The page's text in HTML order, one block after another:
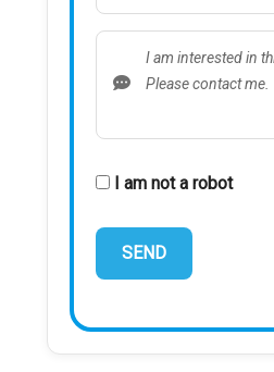
I am not a robot